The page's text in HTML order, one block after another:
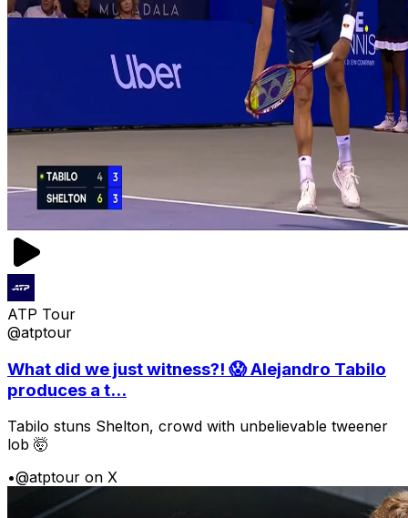
ATP Tour
@atptour
What did we just witness?! 😱 Alejandro Tabilo
produces a t...
Tabilo stuns Shelton, crowd with unbelievable tweener
lob 🤯
•@atptour on X